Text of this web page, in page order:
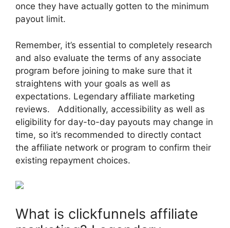
once they have actually gotten to the minimum
payout limit.
Remember, it’s essential to completely research
and also evaluate the terms of any associate
program before joining to make sure that it
straightens with your goals as well as
expectations. Legendary affiliate marketing
reviews. Additionally, accessibility as well as
eligibility for day-to-day payouts may change in
time, so it’s recommended to directly contact
the affiliate network or program to confirm their
existing repayment choices.
What is clickfunnels affiliate